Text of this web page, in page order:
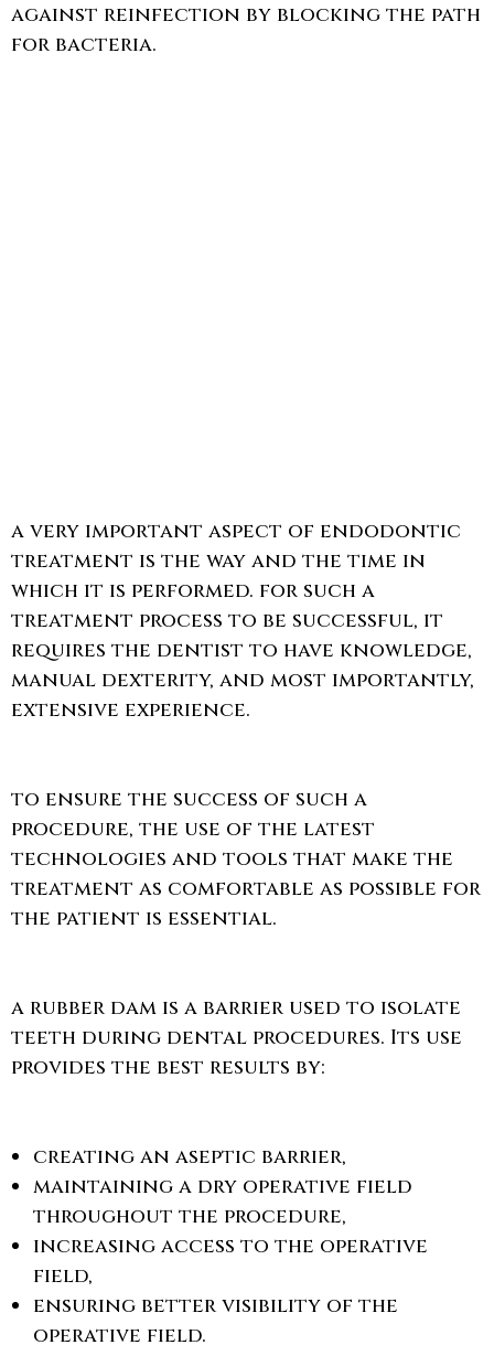
against reinfection by blocking the path
for bacteria.
a very important aspect of endodontic
treatment is the way and the time in
which it is performed. for such a
treatment process to be successful, it
requires the dentist to have knowledge,
manual dexterity, and most importantly,
extensive experience.
to ensure the success of such a
procedure, the use of the latest
technologies and tools that make the
treatment as comfortable as possible for
the patient is essential.
a rubber dam is a barrier used to isolate
teeth during dental procedures. Its use
provides the best results by:
creating an aseptic barrier,
maintaining a dry operative field
throughout the procedure,
increasing access to the operative
field,
ensuring better visibility of the
operative field.